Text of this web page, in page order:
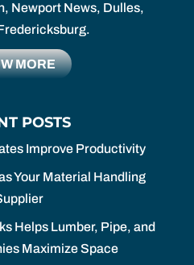
Newport News, Dulles,
MORE
POSTS
Improve Productivity
Your Material Handling
Helps Lumber, Pipe, and
Maximize Space